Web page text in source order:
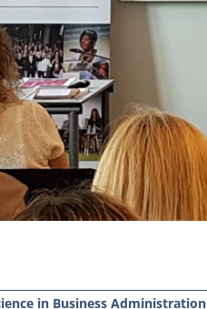
in Business Administration